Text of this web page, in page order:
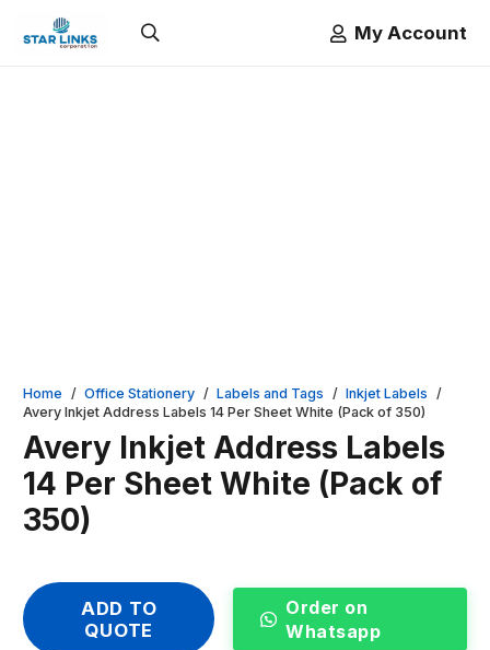
My Account
Home / Office Stationery / Labels and Tags / Inkjet Labels /
Avery Inkjet Address Labels 14 Per Sheet White (Pack of 350)
Avery Inkjet Address Labels
14 Per Sheet White (Pack of
350)
ADD TO
QUOTE
Order on
Whatsapp